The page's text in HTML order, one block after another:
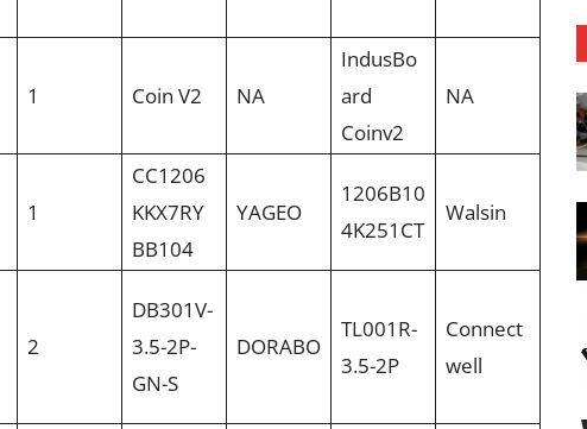
1 Coin V2 NA
IndusBo
ard
Coinv2
NA
1
CC1206
KKX7RY
BB104
YAGEO
1206B10
4K251CT
Walsin
2
DB301V-
3.5-2P-
GN-S
DORABO
TL001R-
3.5-2P
Connect
well